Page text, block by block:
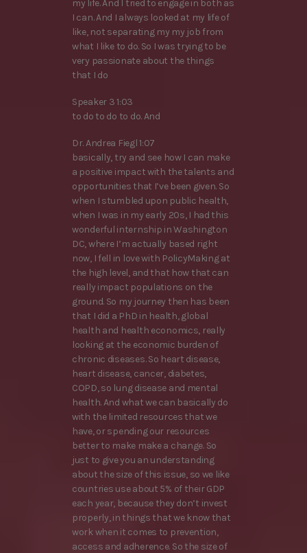
my life. And I tried to engage in both as
I can. And I always looked at my life of
like, not separating my my job from
what I like to do. So I was trying to be
very passionate about the things
that I do
Speaker 3 1:03
to do to do to do. And
Dr. Andrea Fiegl 1:07
basically, try and see how I can make
a positive impact with the talents and
opportunities that I’ve been given. So
when I stumbled upon public health,
when I was in my early 20s, I had this
wonderful internship in Washington
DC, where I’m actually based right
now, I fell in love with PolicyMaking at
the high level, and that how that can
really impact populations on the
ground. So my journey then has been
that I did a PhD in health, global
health and health economics, really
looking at the economic burden of
chronic diseases. So heart disease,
heart disease, cancer, diabetes,
COPD, so lung disease and mental
health. And what we can basically do
with the limited resources that we
have, or spending our resources
better to make make a change. So
just to give you an understanding
about the size of this issue, so we like
countries use about 5% of their GDP
each year, because they don’t invest
properly, in things that we know that
work when it comes to prevention,
access and adherence. So the size of